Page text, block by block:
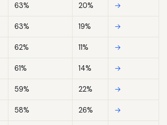
63% 20% →
63% 19% →
62% 11% →
61% 14% →
59% 22% →
58% 26% →